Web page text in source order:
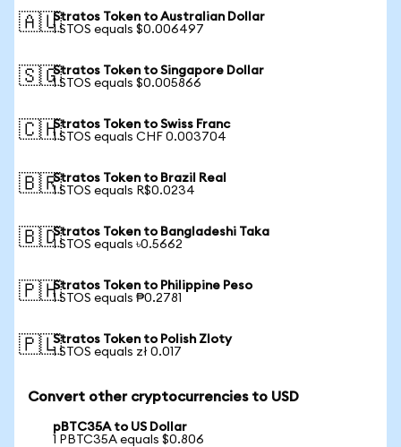
🇦🇺Stratos Token to Australian Dollar
1 STOS equals $0.006497
🇸🇬Stratos Token to Singapore Dollar
1 STOS equals $0.005866
🇨🇭Stratos Token to Swiss Franc
1 STOS equals CHF 0.003704
🇧🇷Stratos Token to Brazil Real
1 STOS equals R$0.0234
🇧🇩Stratos Token to Bangladeshi Taka
1 STOS equals ৳0.5662
🇵🇭Stratos Token to Philippine Peso
1 STOS equals ₱0.2781
🇵🇱Stratos Token to Polish Zloty
1 STOS equals zł 0.017
Convert other cryptocurrencies to USD
pBTC35A to US Dollar
1 PBTC35A equals $0.806